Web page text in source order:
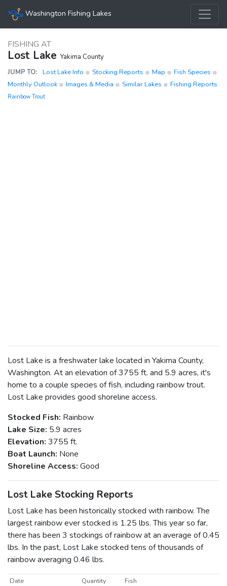
Washington Fishing Lakes
FISHING AT
Lost Lake Yakima County
JUMP TO:
Lost Lake Info Stocking Reports Map
Fish Species
Monthly Outlook
Images & Media Similar Lakes Fishing Reports
Rainbow Trout
Lost Lake is a freshwater lake located in Yakima County,
Washington. At an elevation of 3755 ft. and 5.9 acres, it's
home to a couple species of fish, including rainbow trout.
Lost Lake provides good shoreline access.
Stocked Fish: Rainbow
Lake Size: 5.9 acres
Elevation: 3755 ft.
Boat Launch: None
Shoreline Access: Good
Lost Lake Stocking Reports
Lost Lake has been historically stocked with rainbow. The
largest rainbow ever stocked is 1.25 lbs. This year so far,
there has been 3 stockings of rainbow at an average of 0.45
lbs. In the past, Lost Lake stocked tens of thousands of
rainbow averaging 0.46 lbs.
Date Quantity
Fish